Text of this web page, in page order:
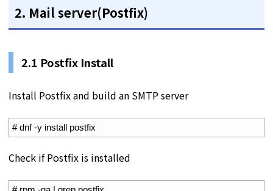
2. Mail server(Postfix)
2.1 Postfix Install
Install Postfix and build an SMTP server
# dnf -y install postfix
Check if Postfix is installed